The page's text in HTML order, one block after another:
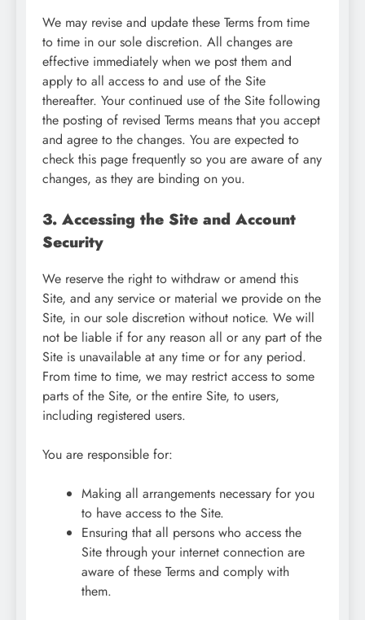
We may revise and update these Terms from time
to time in our sole discretion. All changes are
effective immediately when we post them and
apply to all access to and use of the Site
thereafter. Your continued use of the Site following
the posting of revised Terms means that you accept
and agree to the changes. You are expected to
check this page frequently so you are aware of any
changes, as they are binding on you.
3. Accessing the Site and Account
Security
We reserve the right to withdraw or amend this
Site, and any service or material we provide on the
Site, in our sole discretion without notice. We will
not be liable if for any reason all or any part of the
Site is unavailable at any time or for any period.
From time to time, we may restrict access to some
parts of the Site, or the entire Site, to users,
including registered users.
You are responsible for:
Making all arrangements necessary for you
to have access to the Site.
Ensuring that all persons who access the
Site through your internet connection are
aware of these Terms and comply with
them.